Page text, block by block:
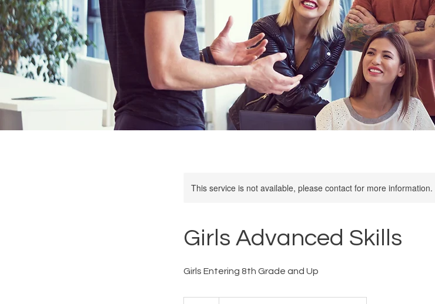
This service is not available, please contact for more information.
Girls Advanced Skills
Girls Entering 8th Grade and Up